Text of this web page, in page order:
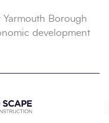
Borough
development